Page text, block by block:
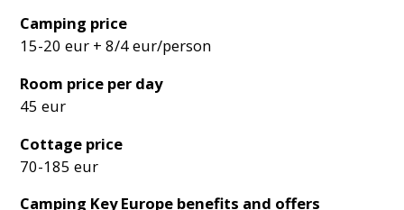
Camping price
15-20 eur + 8/4 eur/person
Room price per day
45 eur
Cottage price
70-185 eur
Camping Key Europe benefits and offers